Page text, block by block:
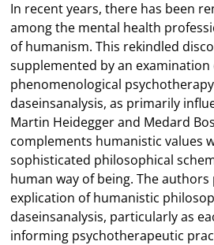
In recent years, there has been
among the mental health
of humanism. This rekindled
supplemented by an
phenomenological
daseinsanalysis, as primarily
Martin Heidegger and Medard
complements humanistic values
sophisticated philosophical
human way of being. The
explication of humanistic
daseinsanalysis, particularly as
informing psychotherapeutic